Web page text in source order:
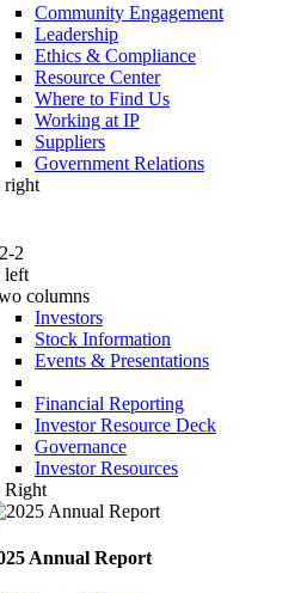
Community Engagement
Leadership
Ethics & Compliance
Resource Center
Where to Find Us
Working at IP
Suppliers
Government Relations
right
2
left
columns
Investors
Stock Information
Events & Presentations
Financial Reporting
Investor Resource Deck
Governance
Investor Resources
Right
Annual Report